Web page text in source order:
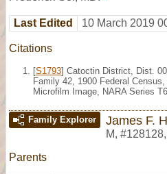
Last Edited 10 March 2019
Citations
[S1793] Catoctin District, Dist.
Family 42, 1900 Federal
Microfilm Image, NARA Series
Family Explorer James F.
M, #128128,
Parents